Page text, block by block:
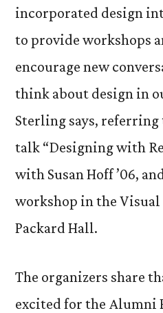
incorporated design
to provide workshops
encourage new
think about design in
Sterling says,
talk “Designing with
with Susan Hoff ’06,
workshop in the Visual
Packard Hall.
The organizers share
excited for the Alumni